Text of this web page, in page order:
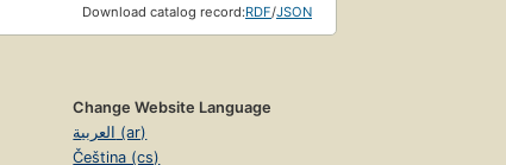
Download catalog record:RDF/JSON
Change Website Language
العربية (ar)
Čeština (cs)